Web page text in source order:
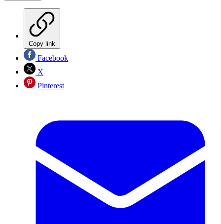
Copy link
Facebook
X
Pinterest